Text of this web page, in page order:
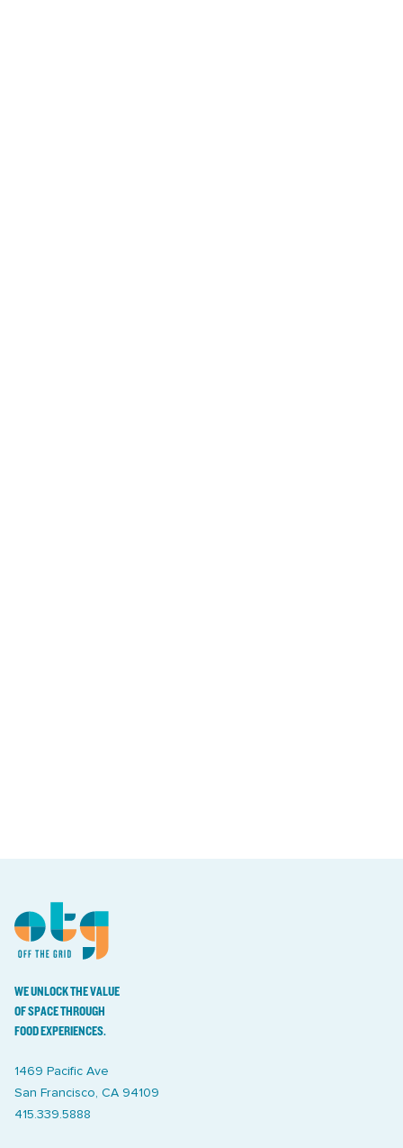
WE UNLOCK THE VALUE
OF SPACE THROUGH
FOOD EXPERIENCES.
1469 Pacific Ave
San Francisco, CA 94109
415.339.5888